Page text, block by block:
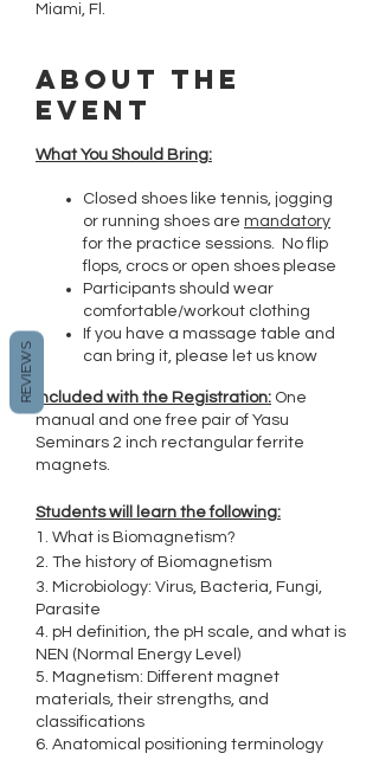
Miami, Fl.
About the
event
What You Should Bring:
Closed shoes like tennis, jogging
or running shoes are mandatory
for the practice sessions. No flip
flops, crocs or open shoes please
Participants should wear
comfortable/workout clothing
If you have a massage table and
can bring it, please let us know
Included with the Registration: One
manual and one free pair of Yasu
Seminars 2 inch rectangular ferrite
magnets.
Students will learn the following:
1. What is Biomagnetism?
2. The history of Biomagnetism
3. Microbiology: Virus, Bacteria, Fungi,
Parasite
4. pH definition, the pH scale, and what is
NEN (Normal Energy Level)
5. Magnetism: Different magnet
materials, their strengths, and
classifications
6. Anatomical positioning terminology
REVIEWS